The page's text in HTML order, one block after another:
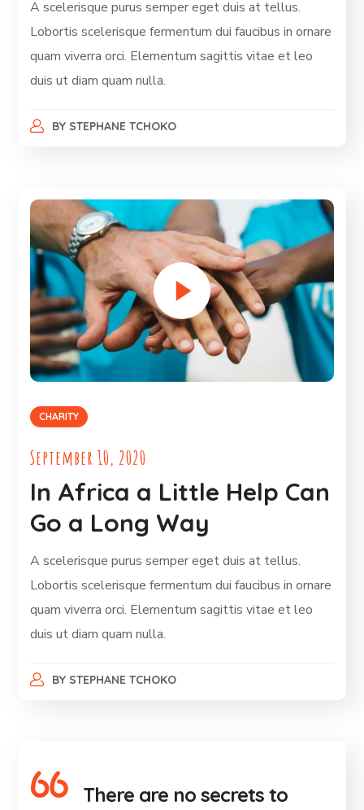
A scelerisque purus semper eget duis at tellus.
Lobortis scelerisque fermentum dui faucibus in ornare
quam viverra orci. Elementum sagittis vitae et leo
duis ut diam quam nulla.
BY STEPHANE TCHOKO
CHARITY
September 10, 2020
In Africa a Little Help Can
Go a Long Way
A scelerisque purus semper eget duis at tellus.
Lobortis scelerisque fermentum dui faucibus in ornare
quam viverra orci. Elementum sagittis vitae et leo
duis ut diam quam nulla.
BY STEPHANE TCHOKO
There are no secrets to